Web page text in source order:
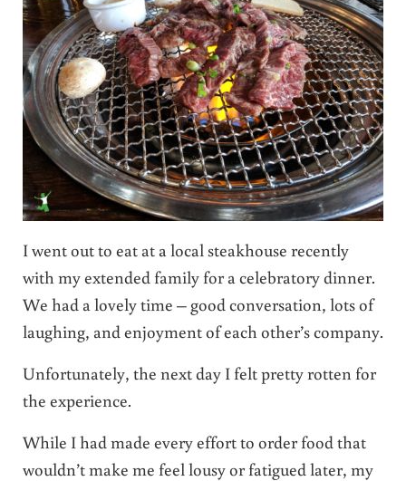
I went out to eat at a local steakhouse recently
with my extended family for a celebratory dinner.
We had a lovely time – good conversation, lots of
laughing, and enjoyment of each other’s company.
Unfortunately, the next day I felt pretty rotten for
the experience.
While I had made every effort to order food that
wouldn’t make me feel lousy or fatigued later, my